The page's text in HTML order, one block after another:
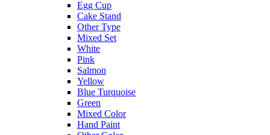
Egg Cup
Cake Stand
Other Type
Mixed Set
White
Pink
Salmon
Yellow
Blue Turquoise
Green
Mixed Color
Hand Paint